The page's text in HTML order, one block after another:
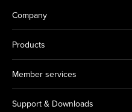
Company
Products
Member services
Support & Downloads